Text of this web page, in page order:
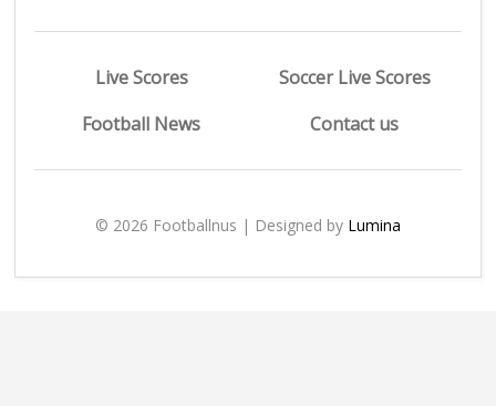
Live Scores
Soccer Live Scores
Football News
Contact us
© 2026 Footballnus | Designed by Lumina